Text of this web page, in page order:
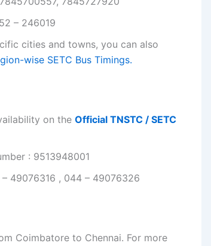
– 246019
cities and towns, you can also
wise SETC Bus Timings.
on the Official TNSTC / SETC
: 9513948001
49076316 , 044 – 49076326
Coimbatore to Chennai. For more